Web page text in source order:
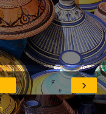
›